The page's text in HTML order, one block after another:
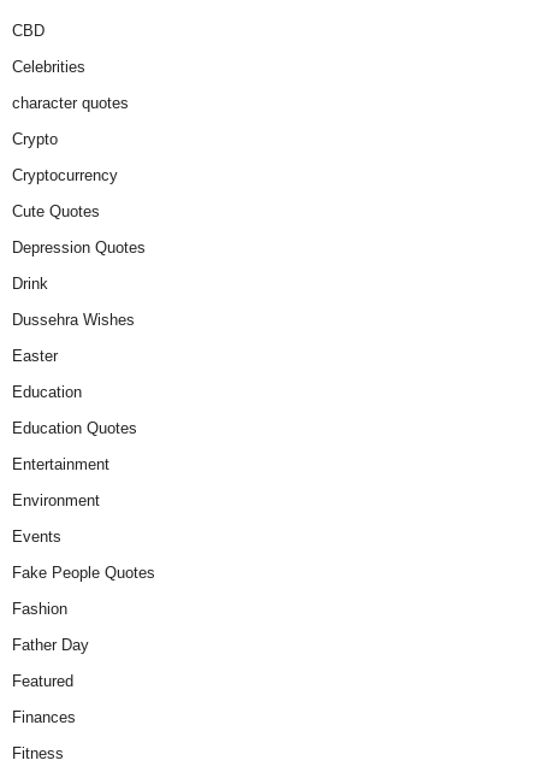
CBD
Celebrities
character quotes
Crypto
Cryptocurrency
Cute Quotes
Depression Quotes
Drink
Dussehra Wishes
Easter
Education
Education Quotes
Entertainment
Environment
Events
Fake People Quotes
Fashion
Father Day
Featured
Finances
Fitness